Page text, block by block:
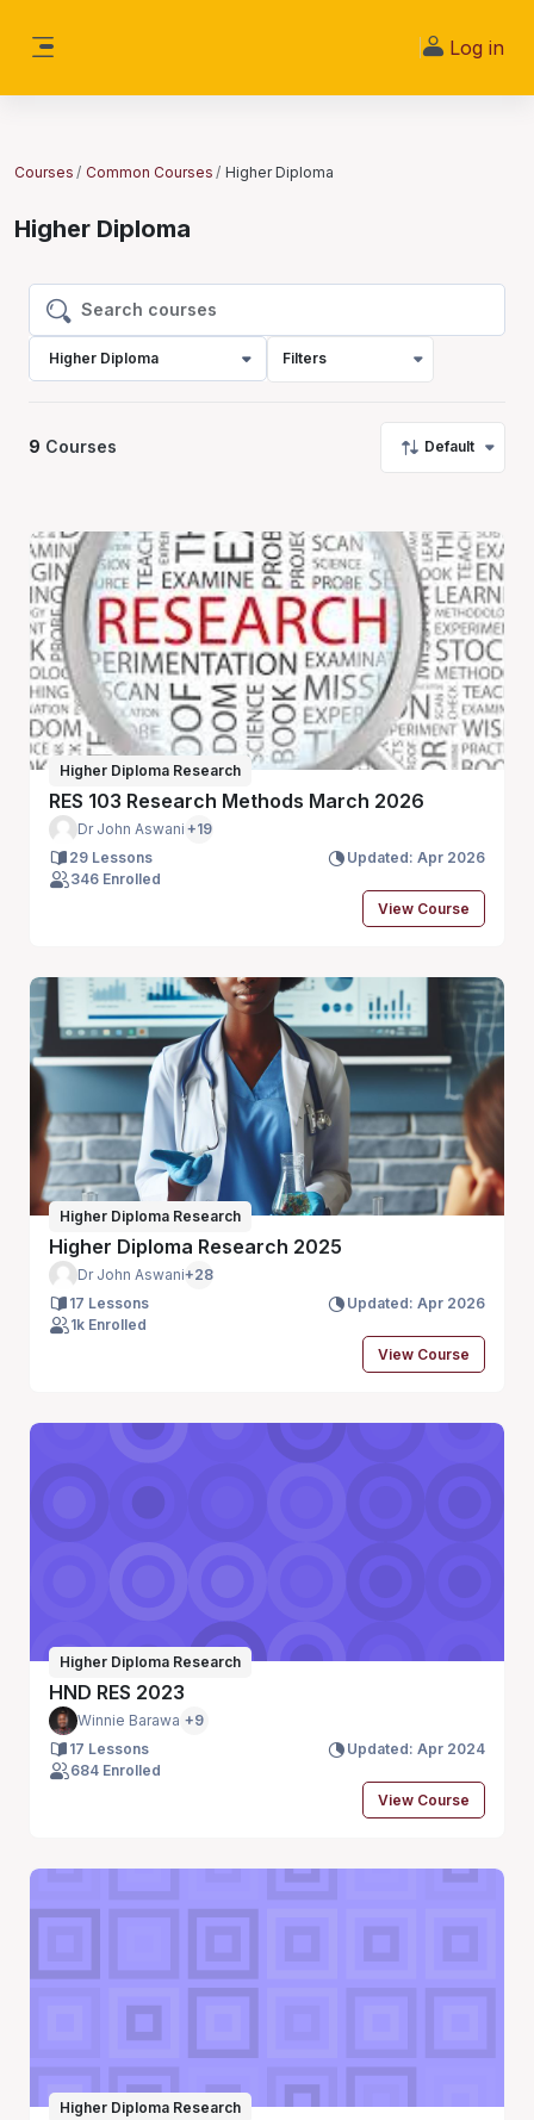
Log in
Courses Common Courses Higher Diploma
Higher Diploma
Search courses
Search courses
Higher Diploma Filters
9 Courses Default
Higher Diploma Research
RES 103 Research Methods March 2026
Dr John Aswani +19
29 Lessons
Updated: Apr 2026
346 Enrolled
View Course
Higher Diploma Research
Higher Diploma Research 2025
Dr John Aswani+28
17 Lessons
Updated: Apr 2026
1k Enrolled
View Course
Higher Diploma Research
HND RES 2023
Winnie Barawa +9
17 Lessons
Updated: Apr 2024
684 Enrolled
View Course
Higher Diploma Research